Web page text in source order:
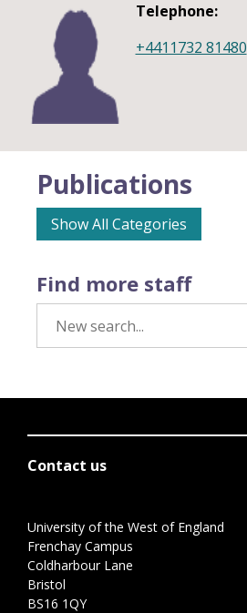
Find more staff
Telephone:
+4411732 81480
Publications
Show All Categories
Contact us
University of the West of England
Frenchay Campus
Coldharbour Lane
Bristol
BS16 1QY